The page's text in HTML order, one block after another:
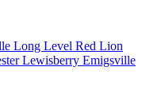
Long Level Red Lion
Lewisberry Emigsville